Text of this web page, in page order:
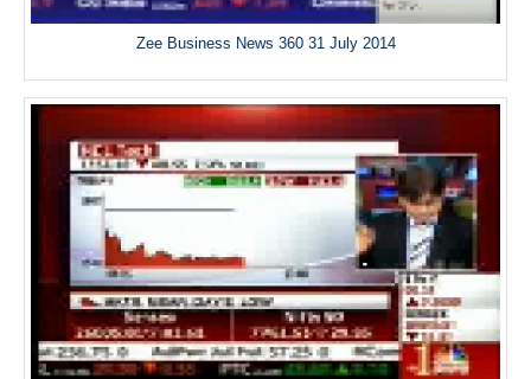
Zee Business News 360 31 July 2014